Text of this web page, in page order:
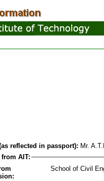
reflected in passport): Mr.
from AIT:
School of Civil